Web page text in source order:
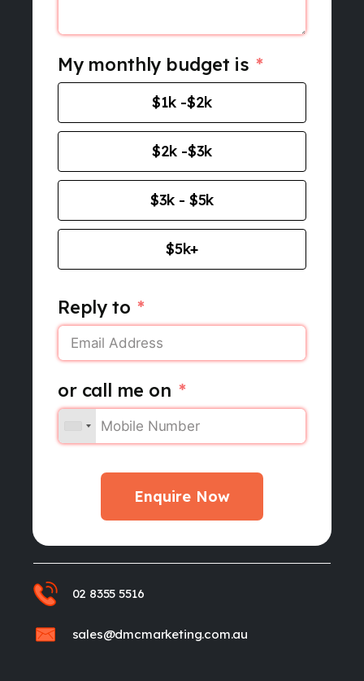
My monthly budget is
$1k -$2k
$2k -$3k
$3k - $5k
$5k+
Reply to
or call me on
Enquire Now
02 8355 5516
sales@dmcmarketing.com.au